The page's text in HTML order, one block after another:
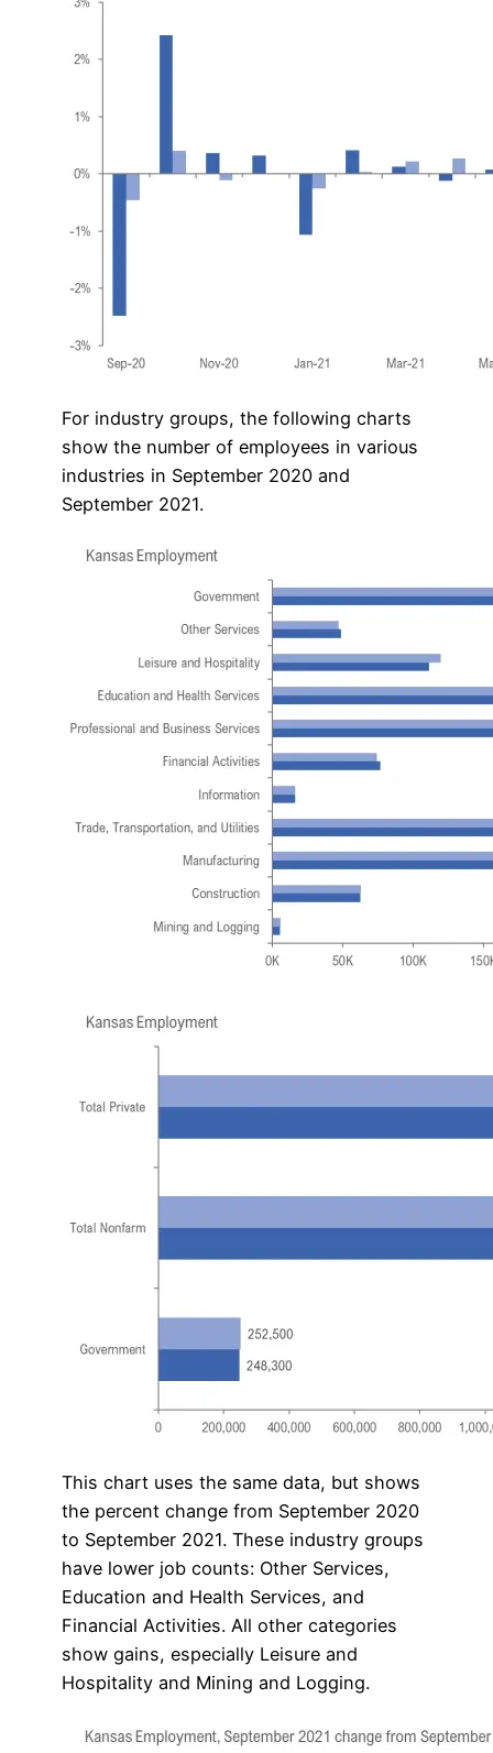
For industry groups, the following charts
show the number of employees in various
industries in September 2020 and
September 2021.
This chart uses the same data, but shows
the percent change from September 2020
to September 2021. These industry groups
have lower job counts: Other Services,
Education and Health Services, and
Financial Activities. All other categories
show gains, especially Leisure and
Hospitality and Mining and Logging.